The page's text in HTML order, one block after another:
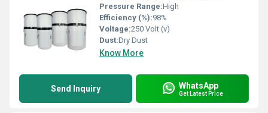
Pressure Range:High
Efficiency (%):98%
Voltage:250 Volt (v)
Dust:Dry Dust
Know More
Send Inquiry WhatsApp
Get Latest Price